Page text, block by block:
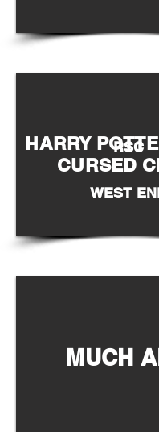
HARRY
CURSED
WEST
RSC
MUCH